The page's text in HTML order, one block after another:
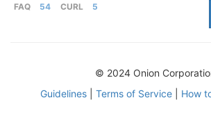
FAQ 54 CURL 5
© 2024 Onion
Guidelines| Terms of Service| How